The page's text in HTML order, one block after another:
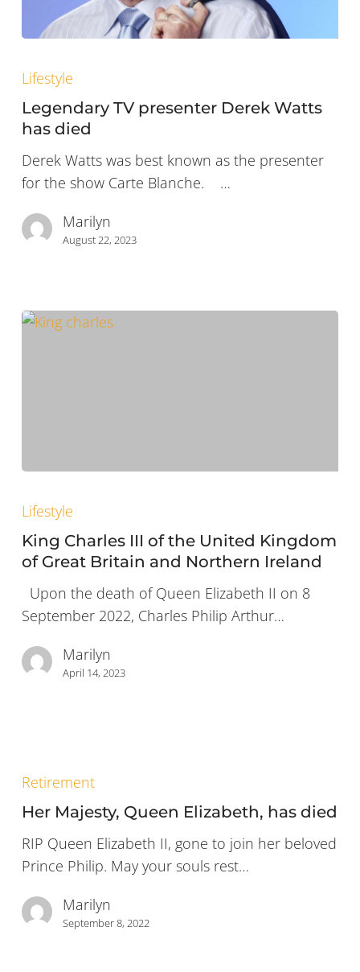
TV
Derek
Watts
has
died
Lifestyle
Legendary TV presenter Derek Watts
has died
Derek Watts was best known as the presenter
for the show Carte Blanche. …
Marilyn
August 22, 2023
Charles
of
the
United
Kingdom
Great
Lifestyle
King Charles III of the United Kingdom
of Great Britain and Northern Ireland
Upon the death of Queen Elizabeth II on 8
September 2022, Charles Philip Arthur…
Marilyn
April 14, 2023
Majesty,
Elizabeth,
has
died
Retirement
Her Majesty, Queen Elizabeth, has died
RIP Queen Elizabeth II, gone to join her beloved
Prince Philip. May your souls rest…
Marilyn
September 8, 2022